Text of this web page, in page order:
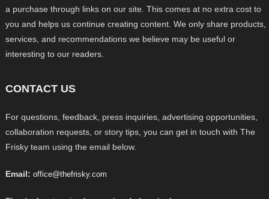
a purchase through links on our site. This comes at no extra cost to
you and helps us continue creating content. We only share products,
services, and recommendations we believe may be useful or
interesting to our readers.
CONTACT US
For questions, feedback, press inquiries, advertising opportunities,
collaboration requests, or story tips, you can get in touch with The
Frisky team using the email below.
Email: office@thefrisky.com